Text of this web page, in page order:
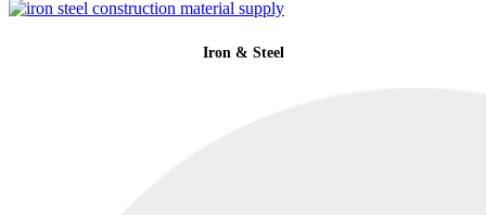
Iron & Steel